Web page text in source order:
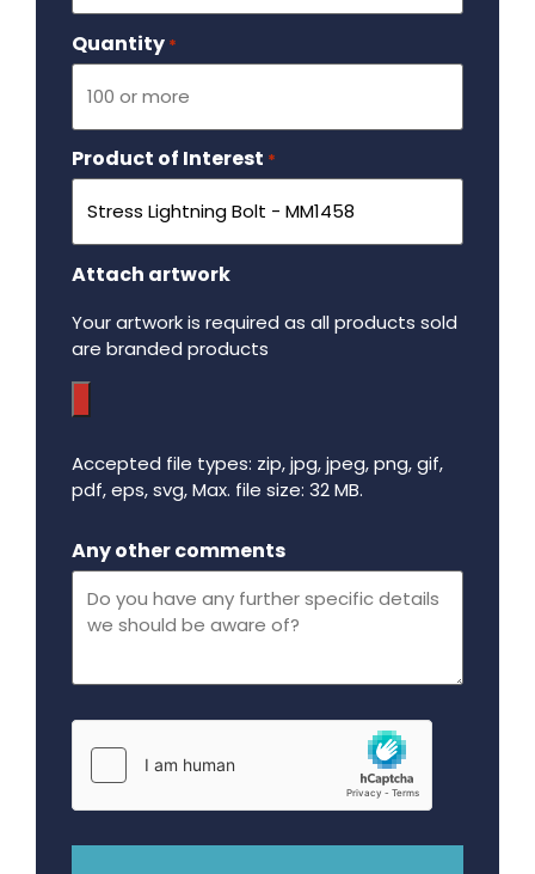
Quantity *
Product of Interest *
Attach artwork
Your artwork is required as all products sold
are branded products
Accepted file types: zip, jpg, jpeg, png, gif,
pdf, eps, svg, Max. file size: 32 MB.
Any other comments